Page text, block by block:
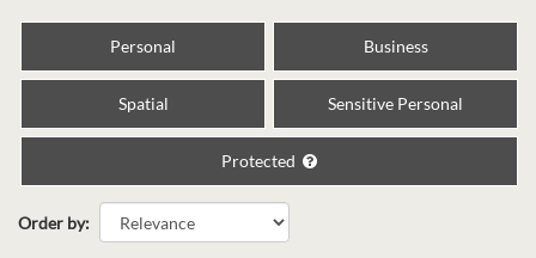
Personal Business
Spatial Sensitive Personal
Protected
Order by